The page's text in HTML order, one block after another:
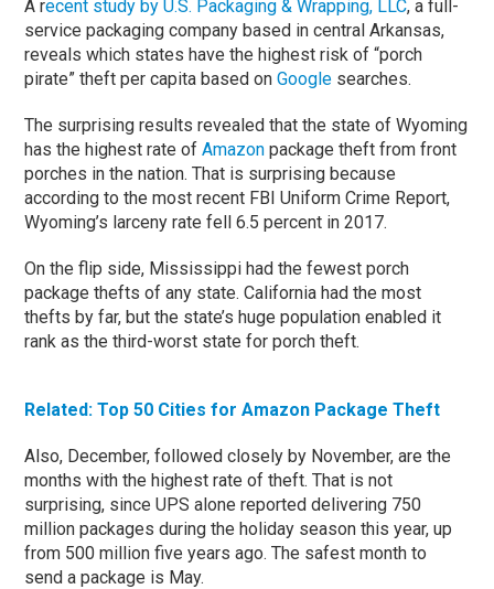
A recent study by U.S. Packaging & Wrapping, LLC, a full-
service packaging company based in central Arkansas,
reveals which states have the highest risk of “porch
pirate” theft per capita based onGoogle searches.
The surprising results revealed that the state of Wyoming
has the highest rate ofAmazonpackage theft from front
porches in the nation. That is surprising because
according to the most recent FBI Uniform Crime Report,
Wyoming’s larceny rate fell 6.5 percent in 2017.
On the flip side, Mississippi had the fewest porch
package thefts of any state. California had the most
thefts by far, but the state’s huge population enabled it
rank as the third-worst state for porch theft.
Related: Top 50 Cities for Amazon Package Theft
Also, December, followed closely by November, are the
months with the highest rate of theft. That is not
surprising, since UPS alone reported delivering 750
million packages during the holiday season this year, up
from 500 million five years ago. The safest month to
send a package is May.